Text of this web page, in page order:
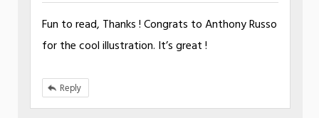
Fun to read, Thanks ! Congrats to Anthony Russo
for the cool illustration. It’s great !
Reply